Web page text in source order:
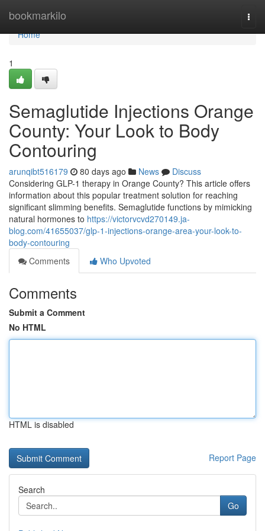
bookmarkilo
Home
Home
1
Semaglutide Injections Orange
County: Your Look to Body
Contouring
arunqibt516179 80 days ago News
Discuss
Considering GLP-1 therapy in Orange County? This article offers
information about this popular treatment solution for reaching
significant slimming benefits. Semaglutide functions by mimicking
natural hormones to https://victorvcvd270149.ja-
blog.com/41655037/glp-1-injections-orange-area-your-look-to-
body-contouring
Comments
Who Upvoted
Comments
Submit a Comment
No HTML
HTML is disabled
Report Page
Search
Go